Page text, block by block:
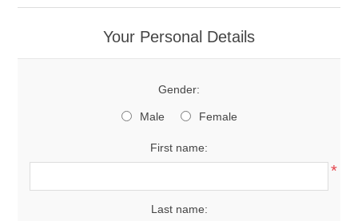
Your Personal Details
Gender:
Male Female
First name:
*
Last name: